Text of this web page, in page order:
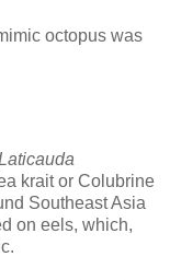
octopus was
krait or Colubrine
Southeast Asia
on eels, which,